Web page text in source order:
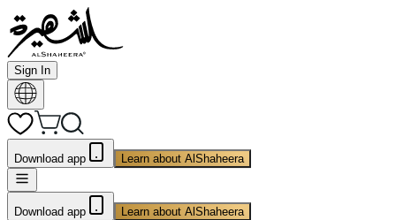
Sign In
Download app Learn about AlShaheera
Download app Learn about AlShaheera